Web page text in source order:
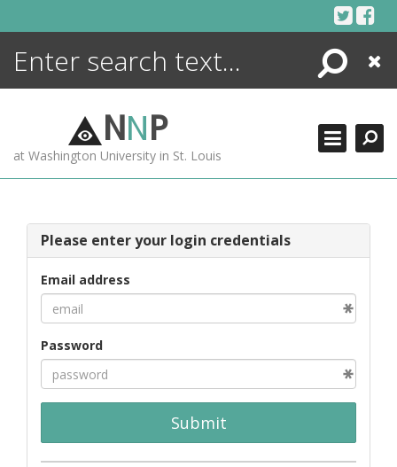
Search
Close
NNP
at Washington University in St. Louis
Please enter your login credentials
Email address
Password
Submit
ENCYCLOPEDIA
MORE +